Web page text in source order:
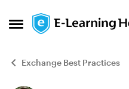
Open Side Menu
Skip to content
Exchange Best Practices